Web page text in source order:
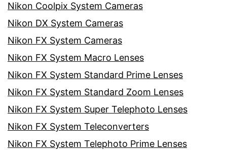
Nikon Coolpix System Cameras
Nikon DX System Cameras
Nikon FX System Cameras
Nikon FX System Macro Lenses
Nikon FX System Standard Prime Lenses
Nikon FX System Standard Zoom Lenses
Nikon FX System Super Telephoto Lenses
Nikon FX System Teleconverters
Nikon FX System Telephoto Prime Lenses